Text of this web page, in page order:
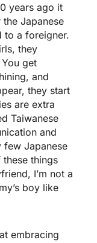
years ago it
Japanese
to a foreigner.
they
get
and
they start
are extra
Taiwanese
and
few Japanese
things
I’m not a
boy like
embracing